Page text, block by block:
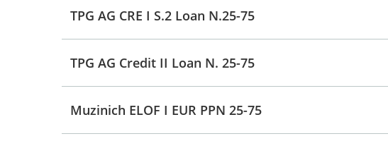
TPG AG CRE I S.2 Loan N.25-75
TPG AG Credit II Loan N. 25-75
Muzinich ELOF I EUR PPN 25-75